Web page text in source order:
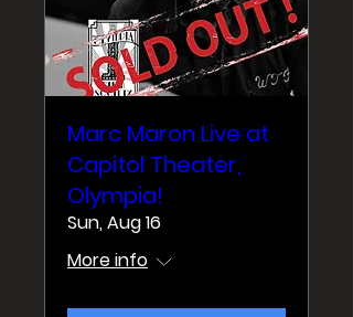
Marc Maron Live at
Capitol Theater,
Olympia!
Sun, Aug 16
More info